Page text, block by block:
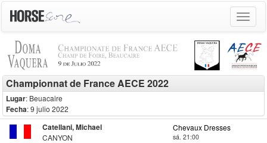
Toggle
Championnat de France AECE 2022
Lugar: Beuacaire
Fecha: 9 julio 2022
Catellani, Michael
CANYON
Chevaux Dresses
sá. 21:00